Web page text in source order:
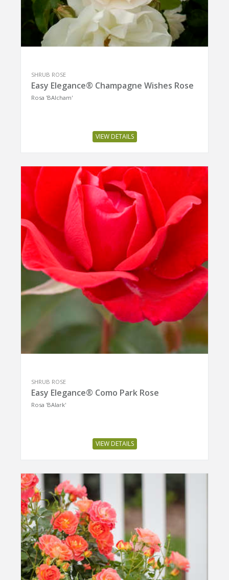
SHRUB ROSE
Easy Elegance® Champagne Wishes Rose
Rosa 'BAIcham'
VIEW DETAILS
SHRUB ROSE
Easy Elegance® Como Park Rose
Rosa 'BAIark'
VIEW DETAILS